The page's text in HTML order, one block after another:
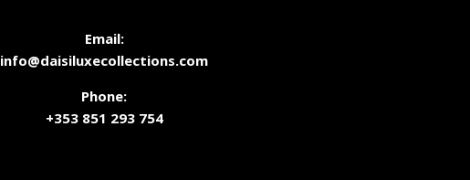
Email:
info@daisiluxecollections.com
Phone:
+353 851 293 754